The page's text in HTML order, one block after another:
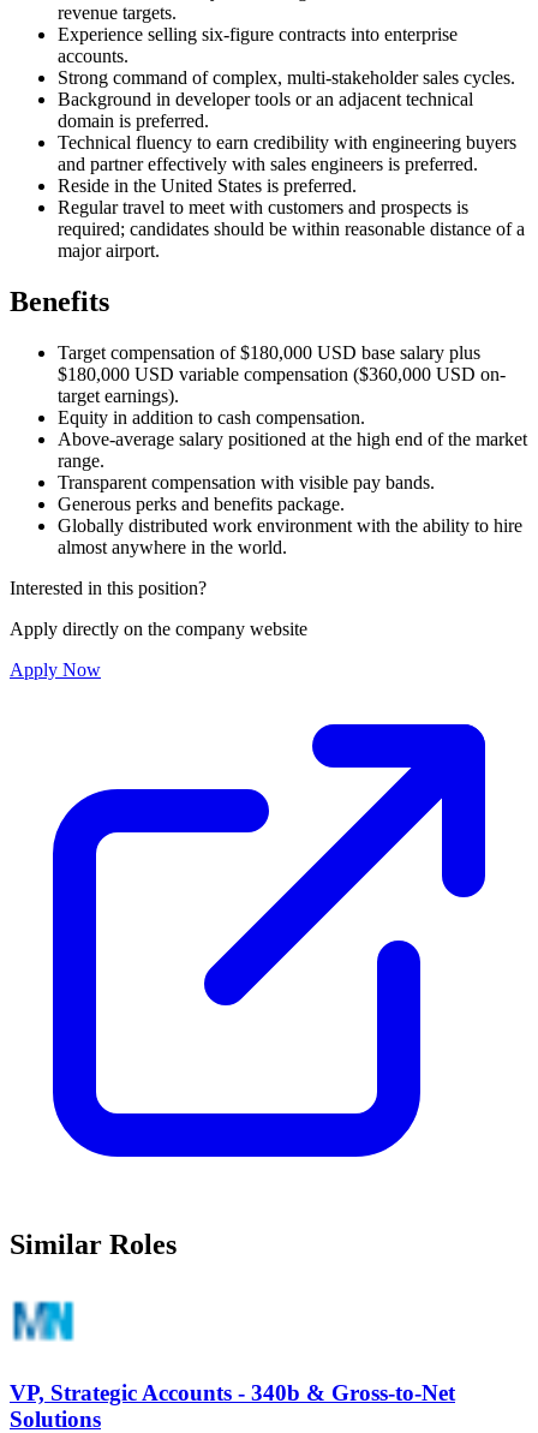
revenue targets.
Experience selling six-figure contracts into enterprise
accounts.
Strong command of complex, multi-stakeholder sales cycles.
Background in developer tools or an adjacent technical
domain is preferred.
Technical fluency to earn credibility with engineering buyers
and partner effectively with sales engineers is preferred.
Reside in the United States is preferred.
Regular travel to meet with customers and prospects is
required; candidates should be within reasonable distance of a
major airport.
Benefits
Target compensation of $180,000 USD base salary plus
$180,000 USD variable compensation ($360,000 USD on-
target earnings).
Equity in addition to cash compensation.
Above-average salary positioned at the high end of the market
range.
Transparent compensation with visible pay bands.
Generous perks and benefits package.
Globally distributed work environment with the ability to hire
almost anywhere in the world.
Interested in this position?
Apply directly on the company website
Apply Now
Similar Roles
VP, Strategic Accounts - 340b & Gross-to-Net
Solutions